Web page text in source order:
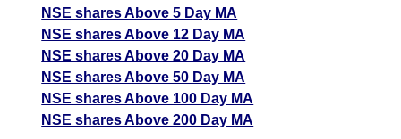
NSE shares Above 5 Day MA
NSE shares Above 12 Day MA
NSE shares Above 20 Day MA
NSE shares Above 50 Day MA
NSE shares Above 100 Day MA
NSE shares Above 200 Day MA